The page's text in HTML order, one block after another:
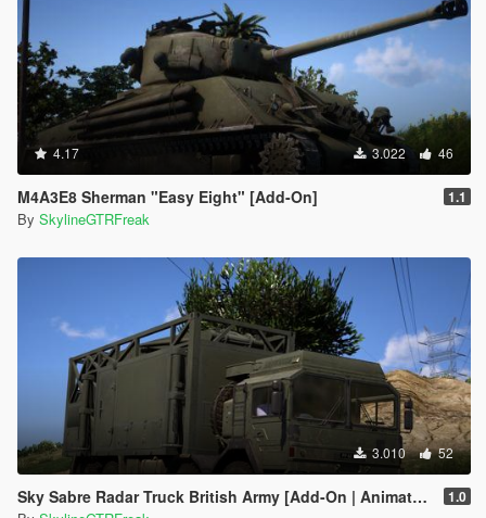
4.17 3.022 46
M4A3E8 Sherman "Easy Eight" [Add-On] 1.1
By SkylineGTRFreak
3.010 52
Sky Sabre Radar Truck British Army [Add-On | Animated] 1.0